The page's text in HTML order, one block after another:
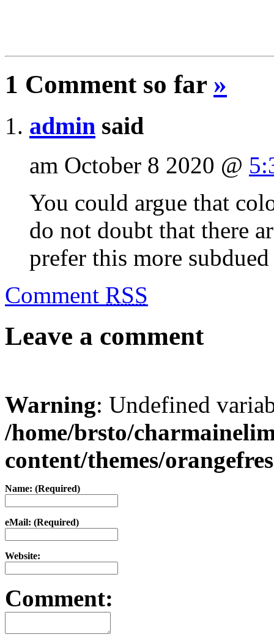
1 Comment so far »
admin said
am October 8 2020 @
You could argue that
do not doubt that there
prefer this more
Comment RSS
Leave a comment
Warning: Undefined
/home/brsto/
content/themes/
Name: (Required)
eMail: (Required)
Website:
Comment: